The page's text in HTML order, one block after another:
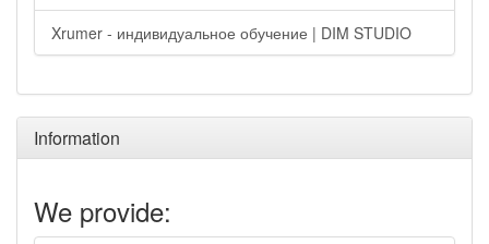
Xrumer - индивидуальное обучение | DIM STUDIO
Information
We provide: